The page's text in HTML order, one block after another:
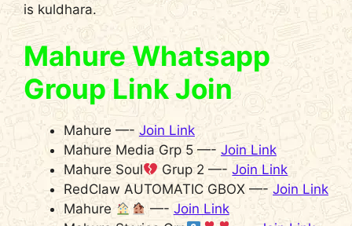
is kuldhara.
Mahure Whatsapp
Group Link Join
Mahure —-Join Link
Mahure Media Grp 5 —- Join Link
Mahure Soul
Grup 2 —-Join Link
RedClaw AUTOMATIC GBOX —- Join Link
Mahure
—- Join Link